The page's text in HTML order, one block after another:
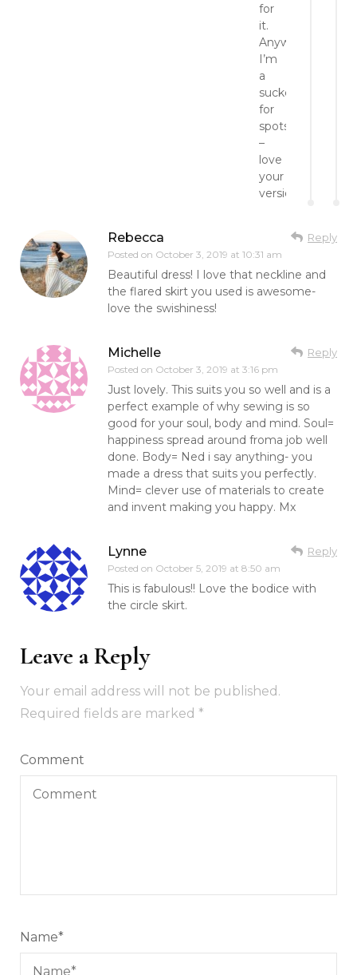
for
it.
Anyway,
I’m
a
sucker
for
spots
–
love
your
version.
Rebecca
Posted on October 3, 2019 at 10:31 am
Reply
Beautiful dress! I love that neckline and
the flared skirt you used is awesome-
love the swishiness!
Michelle
Posted on October 3, 2019 at 3:16 pm
Reply
Just lovely. This suits you so well and is a
perfect example of why sewing is so
good for your soul, body and mind. Soul=
happiness spread around froma job well
done. Body= Ned i say anything- you
made a dress that suits you perfectly.
Mind= clever use of materials to create
and invent making you happy. Mx
Lynne
Posted on October 5, 2019 at 8:50 am
Reply
This is fabulous!! Love the bodice with
the circle skirt.
Leave a Reply
Your email address will not be published.
Required fields are marked *
Comment
Name*